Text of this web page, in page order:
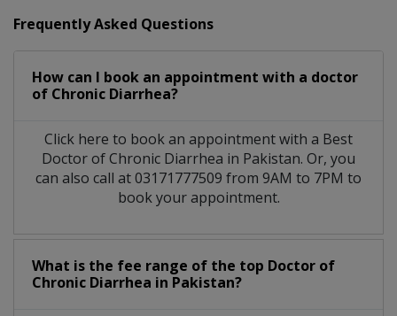
Frequently Asked Questions
How can I book an appointment with a doctor
of Chronic Diarrhea?
Click here to book an appointment with a Best
Doctor of Chronic Diarrhea in Pakistan. Or, you
can also call at 03171777509 from 9AM to 7PM to
book your appointment.
What is the fee range of the top Doctor of
Chronic Diarrhea in Pakistan?